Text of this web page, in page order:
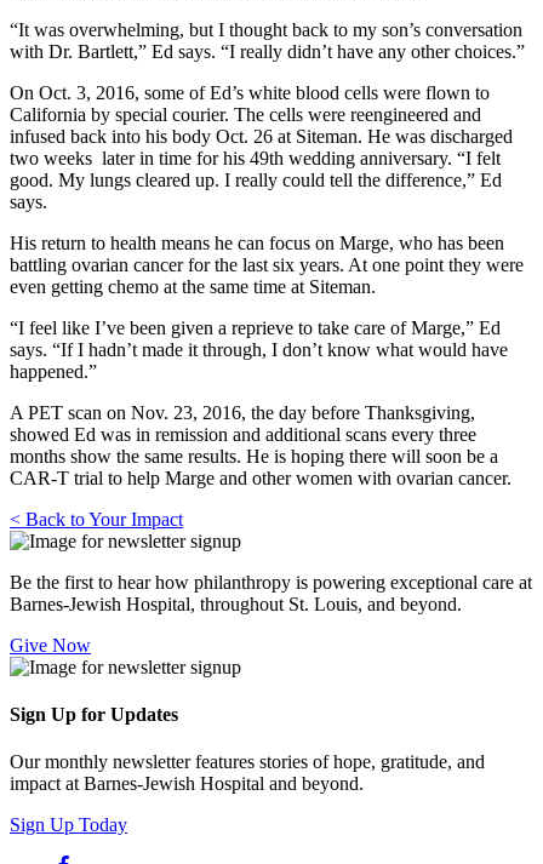
“It was overwhelming, but I thought back to my son’s conversation
with Dr. Bartlett,” Ed says. “I really didn’t have any other choices.”
On Oct. 3, 2016, some of Ed’s white blood cells were flown to
California by special courier. The cells were reengineered and
infused back into his body Oct. 26 at Siteman. He was discharged
two weeks later in time for his 49th wedding anniversary. “I felt
good. My lungs cleared up. I really could tell the difference,” Ed
says.
His return to health means he can focus on Marge, who has been
battling ovarian cancer for the last six years. At one point they were
even getting chemo at the same time at Siteman.
“I feel like I’ve been given a reprieve to take care of Marge,” Ed
says. “If I hadn’t made it through, I don’t know what would have
happened.”
A PET scan on Nov. 23, 2016, the day before Thanksgiving,
showed Ed was in remission and additional scans every three
months show the same results. He is hoping there will soon be a
CAR-T trial to help Marge and other women with ovarian cancer.
< Back to Your Impact
Be the first to hear how philanthropy is powering exceptional care at
Barnes-Jewish Hospital, throughout St. Louis, and beyond.
Give Now
Sign Up for Updates
Our monthly newsletter features stories of hope, gratitude, and
impact at Barnes-Jewish Hospital and beyond.
Sign Up Today